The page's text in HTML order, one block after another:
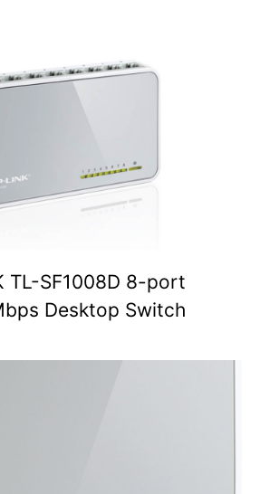
TL-SF1008D 8-port
Desktop Switch